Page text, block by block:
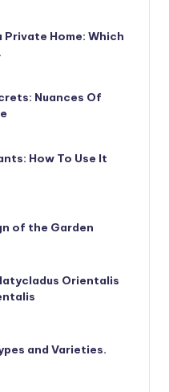
Private Home: Which
Nuances Of
How To Use It
of the Garden
Orientalis
and Varieties.